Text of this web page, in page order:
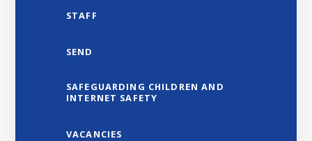
STAFF
SEND
SAFEGUARDING CHILDREN AND
INTERNET SAFETY
VACANCIES